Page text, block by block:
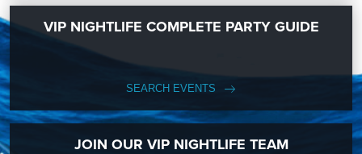
VIP NIGHTLIFE COMPLETE PARTY GUIDE
SEARCH EVENTS
JOIN OUR VIP NIGHTLIFE TEAM